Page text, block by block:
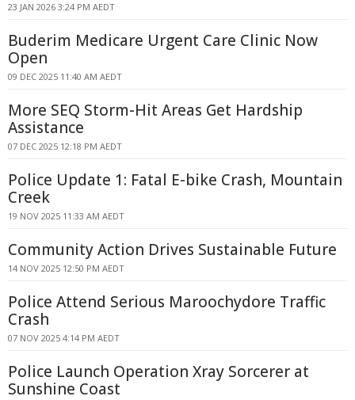
23 JAN 2026 3:24 PM AEDT
Buderim Medicare Urgent Care Clinic Now
Open
09 DEC 2025 11:40 AM AEDT
More SEQ Storm-Hit Areas Get Hardship
Assistance
07 DEC 2025 12:18 PM AEDT
Police Update 1: Fatal E-bike Crash, Mountain
Creek
19 NOV 2025 11:33 AM AEDT
Community Action Drives Sustainable Future
14 NOV 2025 12:50 PM AEDT
Police Attend Serious Maroochydore Traffic
Crash
07 NOV 2025 4:14 PM AEDT
Police Launch Operation Xray Sorcerer at
Sunshine Coast